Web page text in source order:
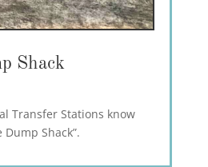
Shack
Transfer Stations know
Dump Shack”.